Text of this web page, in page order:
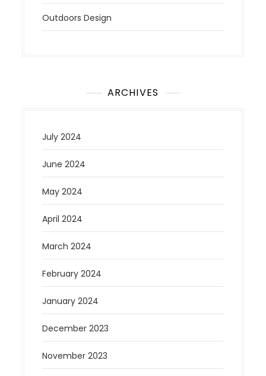
Outdoors Design
ARCHIVES
July 2024
June 2024
May 2024
April 2024
March 2024
February 2024
January 2024
December 2023
November 2023